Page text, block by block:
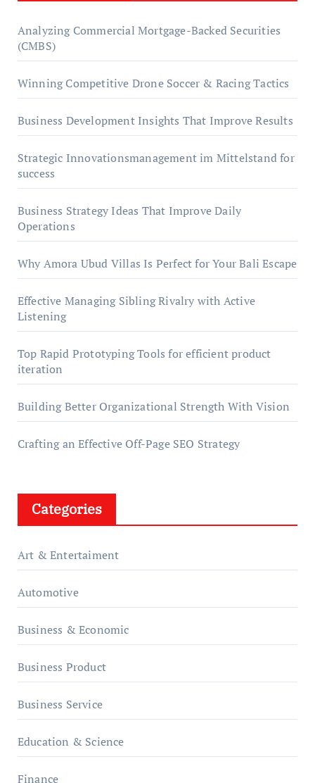
Analyzing Commercial Mortgage-Backed Securities
(CMBS)
Winning Competitive Drone Soccer & Racing Tactics
Business Development Insights That Improve Results
Strategic Innovationsmanagement im Mittelstand for
success
Business Strategy Ideas That Improve Daily
Operations
Why Amora Ubud Villas Is Perfect for Your Bali Escape
Effective Managing Sibling Rivalry with Active
Listening
Top Rapid Prototyping Tools for efficient product
iteration
Building Better Organizational Strength With Vision
Crafting an Effective Off-Page SEO Strategy
Categories
Art & Entertaiment
Automotive
Business & Economic
Business Product
Business Service
Education & Science
Finance